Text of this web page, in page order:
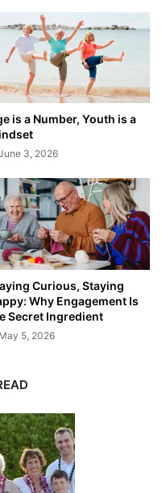
is a Number, Youth is a
3, 2026
Curious, Staying
Why Engagement Is
Secret Ingredient
May 5, 2026